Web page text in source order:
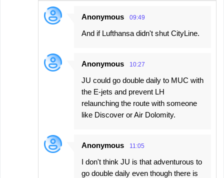
Anonymous 09:49
And if Lufthansa didn't shut CityLine.
Anonymous 10:27
JU could go double daily to MUC with
the E-jets and prevent LH
relaunching the route with someone
like Discover or Air Dolomity.
Anonymous 11:05
I don't think JU is that adventurous to
go double daily even though there is